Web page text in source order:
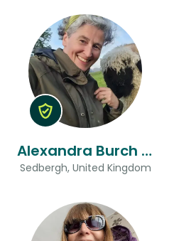
Alexandra Burch & Chris
Sedbergh, United Kingdom